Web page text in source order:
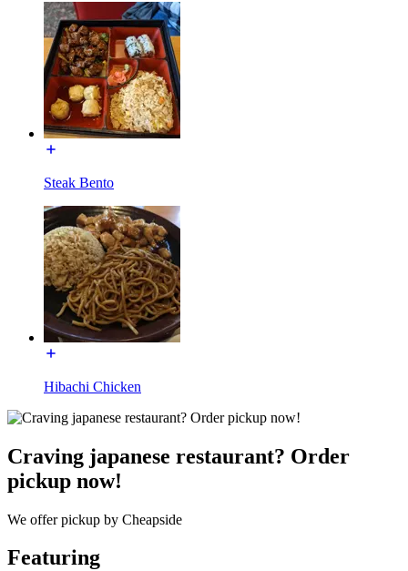
Steak Bento
Hibachi Chicken
Craving japanese restaurant? Order
pickup now!
We offer pickup by Cheapside
Featuring